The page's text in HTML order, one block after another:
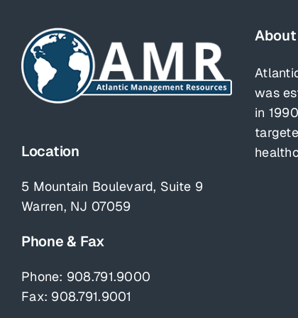
Location
5 Mountain Boulevard, Suite 9
Warren, NJ 07059
Phone & Fax
Phone: 908.791.9000
Fax: 908.791.9001
was
in